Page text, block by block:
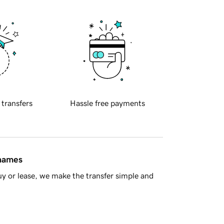
transfers Hassle free payments
or lease, we make the transfer simple and